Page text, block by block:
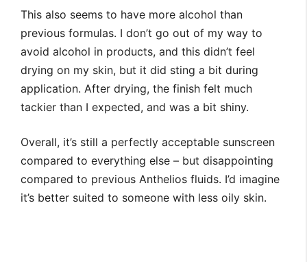
This also seems to have more alcohol than
previous formulas. I don’t go out of my way to
avoid alcohol in products, and this didn’t feel
drying on my skin, but it did sting a bit during
application. After drying, the finish felt much
tackier than I expected, and was a bit shiny.
Overall, it’s still a perfectly acceptable sunscreen
compared to everything else – but disappointing
compared to previous Anthelios fluids. I’d imagine
it’s better suited to someone with less oily skin.